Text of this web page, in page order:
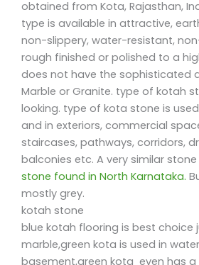
obtained from Kota, Rajasthan,
type is available in attractive,
non-slippery, water-resistant,
rough finished or polished to a
does not have the sophisticated
Marble or Granite. type of kotah
looking. type of kota stone is
and in exteriors, commercial
staircases, pathways, corridors,
balconies etc. A very similar stone
stone found in North Karnataka.
mostly grey.
kotah stone
blue kotah flooring is best choice
marble,green kota is used in
basement,green kota even has a